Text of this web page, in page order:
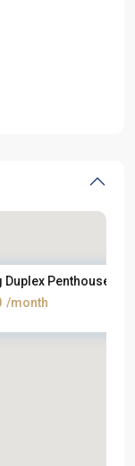
Duplex Penthouse
/month